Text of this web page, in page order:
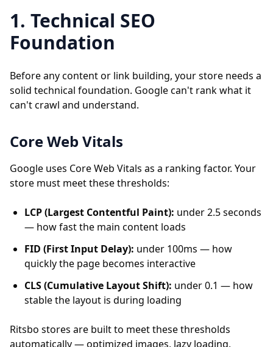
1. Technical SEO
Foundation
Before any content or link building, your store needs a
solid technical foundation. Google can't rank what it
can't crawl and understand.
Core Web Vitals
Google uses Core Web Vitals as a ranking factor. Your
store must meet these thresholds:
LCP (Largest Contentful Paint): under 2.5 seconds
— how fast the main content loads
FID (First Input Delay): under 100ms — how
quickly the page becomes interactive
CLS (Cumulative Layout Shift): under 0.1 — how
stable the layout is during loading
Ritsbo stores are built to meet these thresholds
automatically — optimized images, lazy loading,